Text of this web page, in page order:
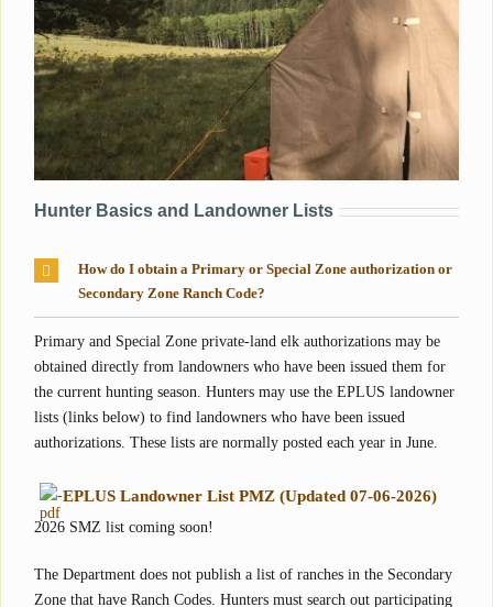
Hunter Basics and Landowner Lists
How do I obtain a Primary or Special Zone authorization or
Secondary Zone Ranch Code?
Primary and Special Zone private-land elk authorizations may be
obtained directly from landowners who have been issued them for
the current hunting season. Hunters may use the EPLUS landowner
lists (links below) to find landowners who have been issued
authorizations. These lists are normally posted each year in June.
-EPLUS Landowner List PMZ (Updated 07-06-2026)
2026 SMZ list coming soon!
The Department does not publish a list of ranches in the Secondary
Zone that have Ranch Codes. Hunters must search out participating